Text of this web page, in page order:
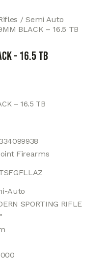
Semi Auto
BLACK – 16.5 TB
– 16.5 TB
– 16.5 TB
Firearms
Auto
SPORTING RIFLE